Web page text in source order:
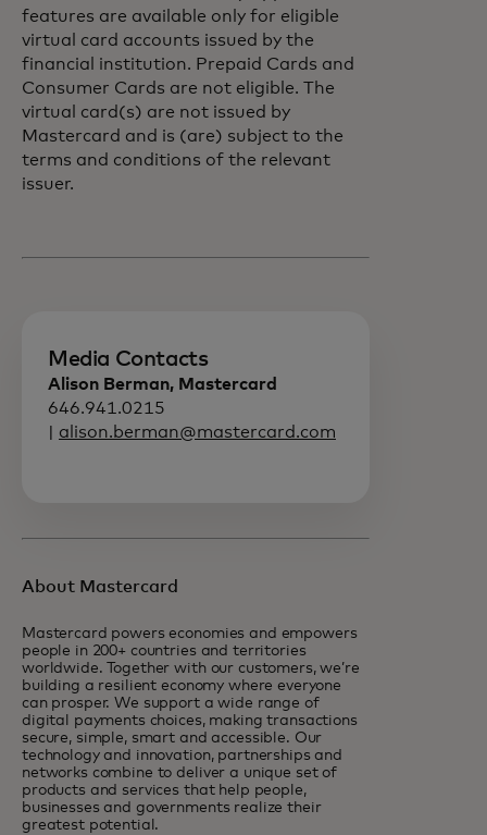
features are available only for eligible
virtual card accounts issued by the
financial institution. Prepaid Cards and
Consumer Cards are not eligible. The
virtual card(s) are not issued by
Mastercard and is (are) subject to the
terms and conditions of the relevant
issuer.
Media Contacts
Alison Berman, Mastercard
646.941.0215
alison.berman@mastercard.com
About Mastercard
Mastercard powers economies and empowers
people in 200+ countries and territories
worldwide. Together with our customers, we’re
building a resilient economy where everyone
can prosper. We support a wide range of
digital payments choices, making transactions
secure, simple, smart and accessible. Our
technology and innovation, partnerships and
networks combine to deliver a unique set of
products and services that help people,
businesses and governments realize their
greatest potential.